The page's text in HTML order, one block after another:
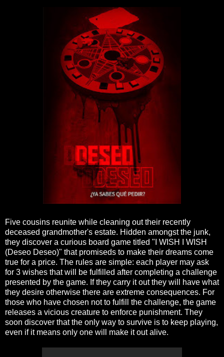
Five cousins reunite while cleaning out their recently
deceased grandmother's estate. Hidden amongst the junk,
they discover a curious board game titled "I WISH I WISH
(Deseo Deseo)" that promiseds to make their dreams come
true for a price. The rules are simple: each player may ask
for 3 wishes that will be fulfilled after completing a challenge
presented by the game. If they carry it out they will have what
they desire otherwise there are extreme consequences. For
those who have chosen not to fulfill the challenge, the game
releases a vicious creature to enforce punishment. They
soon discover that the only way to survive is to keep playing,
even if it means only one will make it out alive.